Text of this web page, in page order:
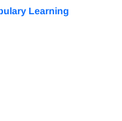
Learning